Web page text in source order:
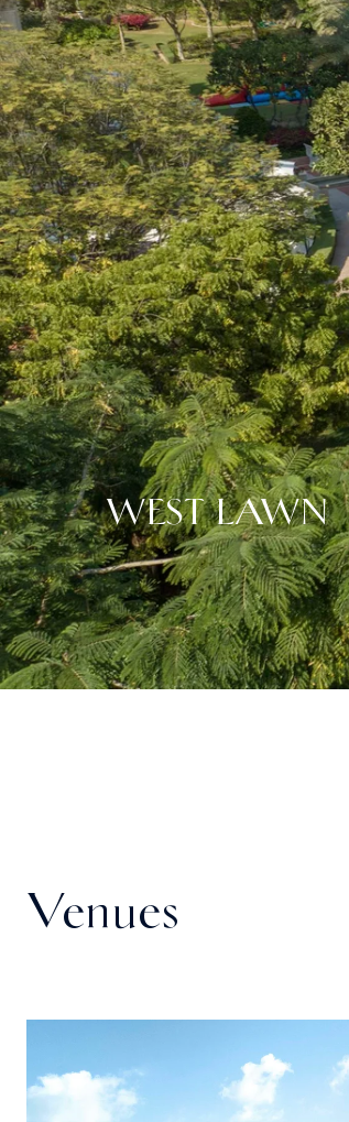
WEST LAWN
Venues